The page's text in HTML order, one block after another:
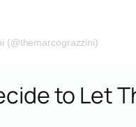
(@themarcograzzini)
to Let